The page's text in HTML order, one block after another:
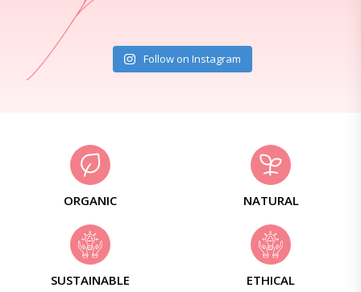
Follow on Instagram
ORGANIC NATURAL
SUSTAINABLE ETHICAL